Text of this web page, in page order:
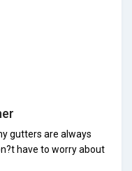
gutters are always
have to worry about